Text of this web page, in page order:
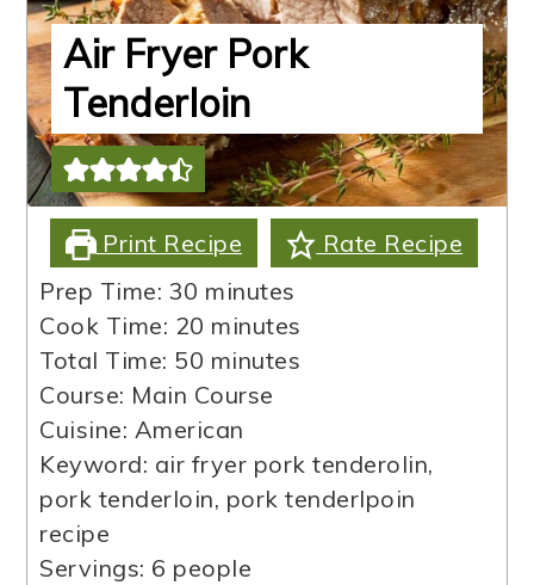
Air Fryer Pork
Tenderloin
Print Recipe
Rate Recipe
Prep Time: 30 minutes
minutes
Cook Time: 20 minutes
minutes
Total Time: 50 minutes
minutes
Course: Main Course
Cuisine: American
Keyword: air fryer pork tenderolin,
pork tenderloin, pork tenderlpoin
recipe
Servings: 6 people